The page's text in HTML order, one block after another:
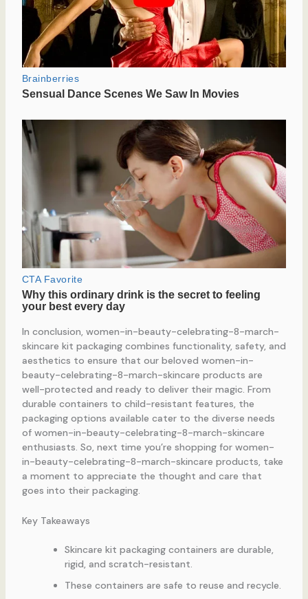
In conclusion, women-in-beauty-celebrating-8-march-
skincare kit packaging combines functionality, safety, and
aesthetics to ensure that our beloved women-in-
beauty-celebrating-8-march-skincare products are
well-protected and ready to deliver their magic. From
durable containers to child-resistant features, the
packaging options available cater to the diverse needs
of women-in-beauty-celebrating-8-march-skincare
enthusiasts. So, next time you’re shopping for women-
in-beauty-celebrating-8-march-skincare products, take
a moment to appreciate the thought and care that
goes into their packaging.
Key Takeaways
Skincare kit packaging containers are durable,
rigid, and scratch-resistant.
These containers are safe to reuse and recycle.